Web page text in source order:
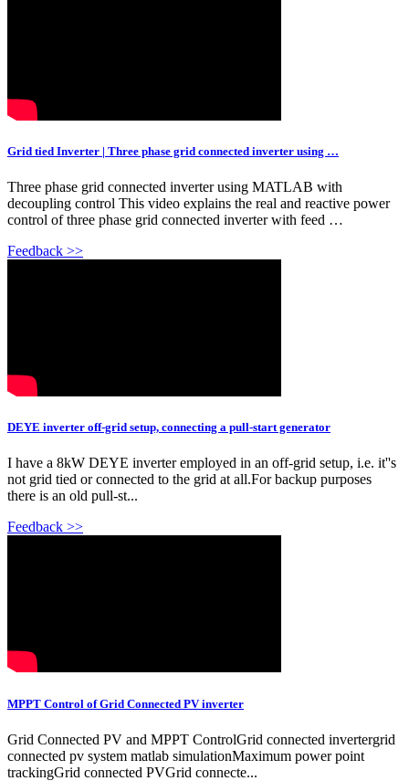
Grid tied Inverter | Three phase grid connected inverter using …
Three phase grid connected inverter using MATLAB with
decoupling control This video explains the real and reactive power
control of three phase grid connected inverter with feed …
Feedback >>
DEYE inverter off-grid setup, connecting a pull-start generator
I have a 8kW DEYE inverter employed in an off-grid setup, i.e. it''s
not grid tied or connected to the grid at all.For backup purposes
there is an old pull-st...
Feedback >>
MPPT Control of Grid Connected PV inverter
Grid Connected PV and MPPT ControlGrid connected invertergrid
connected pv system matlab simulationMaximum power point
trackingGrid connected PVGrid connecte...